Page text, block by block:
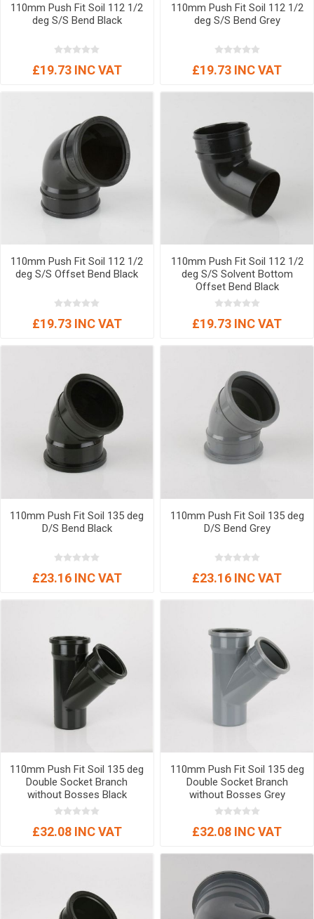
110mm Push Fit Soil 112 1/2
deg S/S Bend Black
£19.73 INC VAT
110mm Push Fit Soil 112 1/2
deg S/S Bend Grey
£19.73 INC VAT
110mm Push Fit Soil 112 1/2
deg S/S Offset Bend Black
£19.73 INC VAT
110mm Push Fit Soil 112 1/2
deg S/S Solvent Bottom
Offset Bend Black
£19.73 INC VAT
110mm Push Fit Soil 135 deg
D/S Bend Black
£23.16 INC VAT
110mm Push Fit Soil 135 deg
D/S Bend Grey
£23.16 INC VAT
110mm Push Fit Soil 135 deg
Double Socket Branch
without Bosses Black
£32.08 INC VAT
110mm Push Fit Soil 135 deg
Double Socket Branch
without Bosses Grey
£32.08 INC VAT